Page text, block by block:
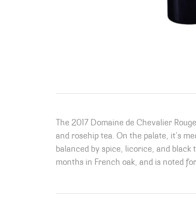
The 2017 Domaine de Chevalier
and rosehip tea. On the palate, it’s
balanced by spice, licorice, and black
months in French oak, and is noted